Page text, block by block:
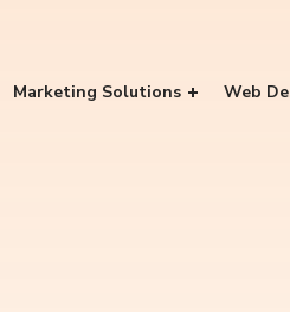
Marketing Solutions Web